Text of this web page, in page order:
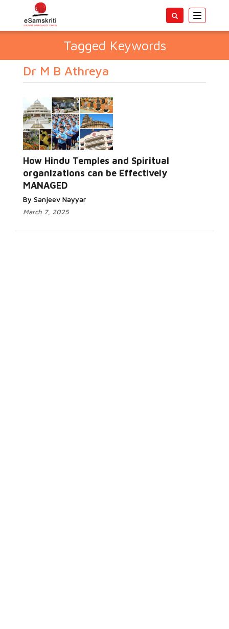
Toggle
Tagged Keywords
Dr M B Athreya
How Hindu Temples and Spiritual
organizations can be Effectively
MANAGED
By Sanjeev Nayyar
March 7, 2025